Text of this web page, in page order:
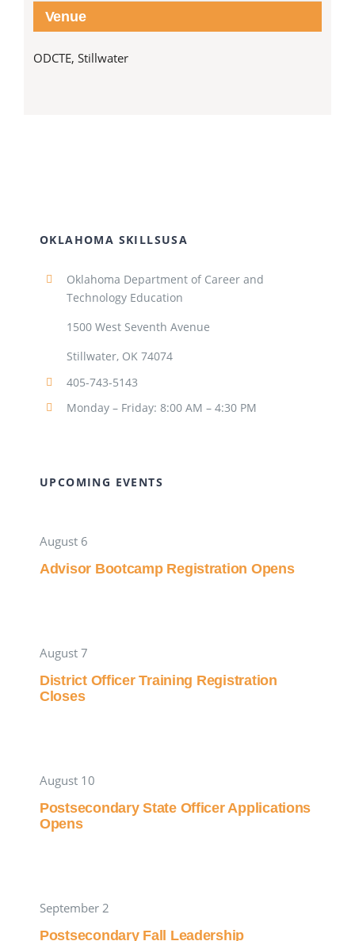
Venue
ODCTE, Stillwater
OKLAHOMA SKILLSUSA
Oklahoma Department of Career and
Technology Education
1500 West Seventh Avenue
Stillwater, OK 74074
405-743-5143
Monday – Friday: 8:00 AM – 4:30 PM
UPCOMING EVENTS
August 6
Advisor Bootcamp Registration Opens
August 7
District Officer Training Registration
Closes
August 10
Postsecondary State Officer Applications
Opens
September 2
Postsecondary Fall Leadership